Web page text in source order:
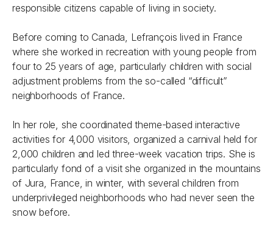
responsible citizens capable of living in society.
Before coming to Canada, Lefrançois lived in France
where she worked in recreation with young people from
four to 25 years of age, particularly children with social
adjustment problems from the so-called “difficult”
neighborhoods of France.
In her role, she coordinated theme-based interactive
activities for 4,000 visitors, organized a carnival held for
2,000 children and led three-week vacation trips. She is
particularly fond of a visit she organized in the mountains
of Jura, France, in winter, with several children from
underprivileged neighborhoods who had never seen the
snow before.